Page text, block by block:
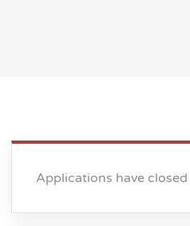
Applications have closed